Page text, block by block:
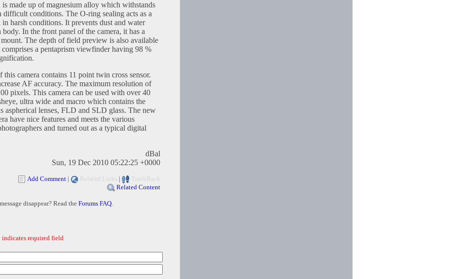
made up of magnesium alloy which withstands
difficult conditions. The O-ring sealing acts as a
in harsh conditions. It prevents dust and water
body. In the front panel of the camera, it has a
The depth of field preview is also available
comprises a pentaprism viewfinder having 98 %
this camera contains 11 point twin cross sensor.
AF accuracy. The maximum resolution of
pixels. This camera can be used with over 40
ultra wide and macro which contains the
aspherical lenses, FLD and SLD glass. The new
have nice features and meets the various
and turned out as a typical digital
dBal
Sun, 19 Dec 2010 05:22:25 +0000
Add Comment | Related Links |
TrackBack
Related Content
disappear? Read the Forums FAQ.
indicates required field